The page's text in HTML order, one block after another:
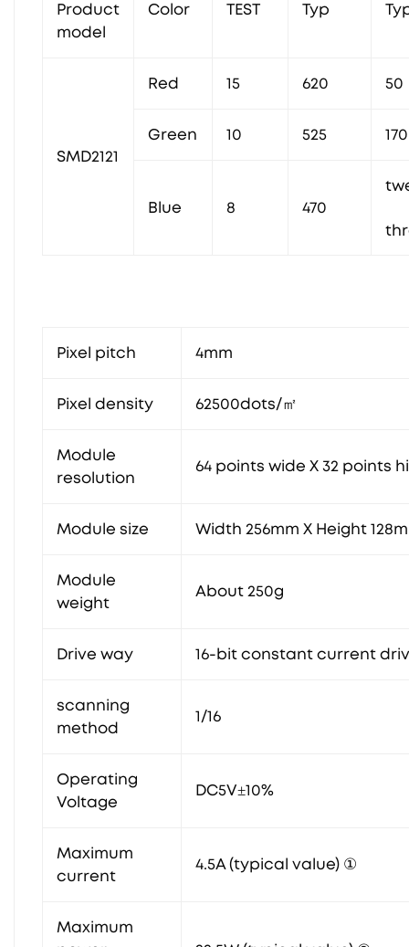
Product
model
Color
TEST
Typ
SMD2121
Red 15 620 50
Green 10 525 170
Blue 8 470
Pixel pitch 4mm
Pixel density 62500dots/㎡
Module
resolution
64 points wide X 32 points
Module size Width 256mm X Height
Module
weight
About 250g
Drive way 16-bit constant current
scanning
method
1/16
Operating
Voltage
DC5V±10%
Maximum
current
4.5A (typical value) ①
Maximum